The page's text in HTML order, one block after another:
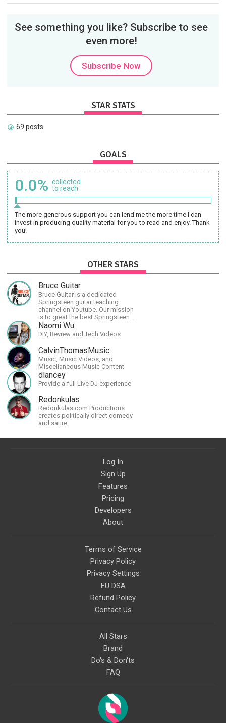
See something you like? Subscribe to see
even more!
Subscribe Now
STAR STATS
69 posts
GOALS
0.0% collected
to reach
The more generous support you can lend me the more time I can
invest in producing quality material for you to read and enjoy. Thank
you!
OTHER STARS
Bruce Guitar
Bruce Guitar is a dedicated
Springsteen guitar teaching
channel on Youtube. Our mission
is to great the best Springsteen
guitar lessons in the world!
Naomi Wu
DIY, Review and Tech Videos
CalvinThomasMusic
Music, Music Videos, and
Miscellaneous Music Content
dlancey
Provide a full Live DJ experience
Redonkulas
Redonkulas.com Productions
creates politically direct comedy
and satire.
Log In
Sign Up
Features
Pricing
Developers
About
Terms of Service
Privacy Policy
Privacy Settings
EU DSA
Refund Policy
Contact Us
All Stars
Brand
Do's & Don'ts
FAQ